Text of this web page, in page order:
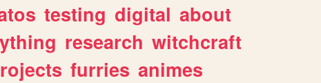
testing digital about
research witchcraft
furries animes